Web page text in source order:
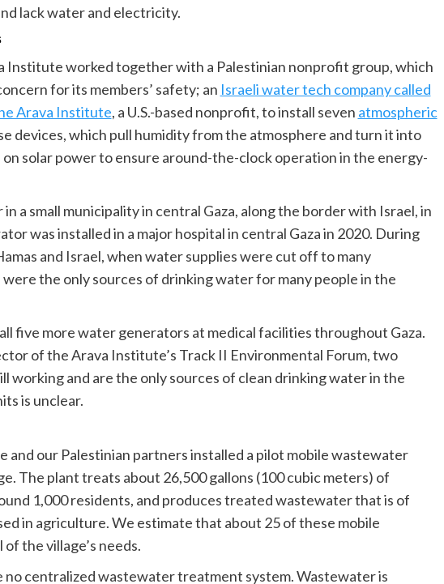
lack water and electricity.
Institute worked together with a Palestinian nonprofit group, which
for its members’ safety; an Israeli water tech company called
Arava Institute, a U.S.-based nonprofit, to install seven atmospheric
devices, which pull humidity from the atmosphere and turn it into
solar power to ensure around-the-clock operation in the energy-
a small municipality in central Gaza, along the border with Israel, in
was installed in a major hospital in central Gaza in 2020. During
and Israel, when water supplies were cut off to many
the only sources of drinking water for many people in the
five more water generators at medical facilities throughout Gaza.
of the Arava Institute’s Track II Environmental Forum, two
working and are the only sources of clean drinking water in the
is unclear.
and our Palestinian partners installed a pilot mobile wastewater
The plant treats about 26,500 gallons (100 cubic meters) of
1,000 residents, and produces treated wastewater that is of
in agriculture. We estimate that about 25 of these mobile
the village’s needs.
no centralized wastewater treatment system. Wastewater is